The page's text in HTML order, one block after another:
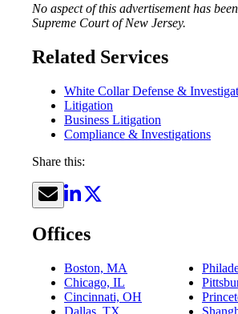
No aspect of this advertisement has
Supreme Court of New Jersey.
Related Services
White Collar Defense &
Litigation
Business Litigation
Compliance & Investigations
Share this:
Offices
Boston, MA
Chicago, IL
Cincinnati, OH